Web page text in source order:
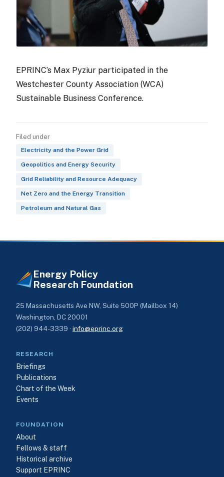
EPRINC’s Max Pyziur participated in the
Westchester County Association (WCA)
Sustainable Business Conference.
Filed under
Electricity and the Power Grid
Geopolitics and Energy Security
Grid Reliability and Resource Adequacy
Net Zero and the Energy Transition
Petroleum and Natural Gas
Energy Policy
Research Foundation
25 Massachusetts Ave NW, Suite 500P (Mailbox 14)
Washington, DC 20001
(202) 944-3339 · info@eprinc.org
RESEARCH
Briefings
Publications
Chart of the Week
Events
FOUNDATION
About
Fellows & staff
Historical archive
Support EPRINC